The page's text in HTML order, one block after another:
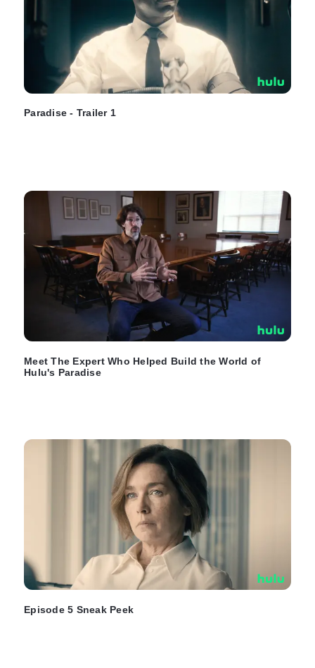
Paradise - Trailer 1
Meet The Expert Who Helped Build the World of
Hulu's Paradise
Episode 5 Sneak Peek